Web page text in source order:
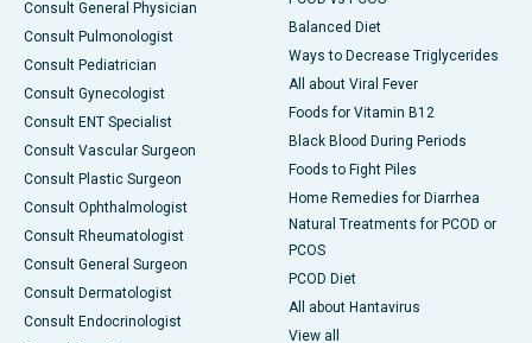
Consult General Physician
Consult Pulmonologist
Consult Pediatrician
Consult Gynecologist
Consult ENT Specialist
Consult Vascular Surgeon
Consult Plastic Surgeon
Consult Ophthalmologist
Consult Rheumatologist
Consult General Surgeon
Consult Dermatologist
Consult Endocrinologist
Balanced Diet
Ways to Decrease Triglycerides
All about Viral Fever
Foods for Vitamin B12
Black Blood During Periods
Foods to Fight Piles
Home Remedies for Diarrhea
Natural Treatments for PCOD or
PCOS
PCOD Diet
All about Hantavirus
View all